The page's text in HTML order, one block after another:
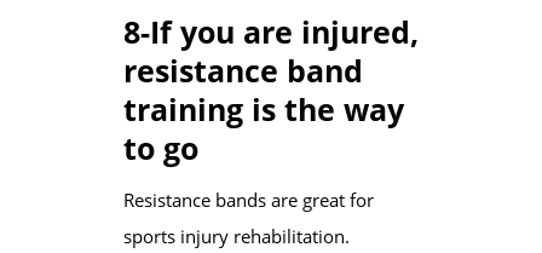
8-If you are injured,
resistance band
training is the way
to go
Resistance bands are great for
sports injury rehabilitation.